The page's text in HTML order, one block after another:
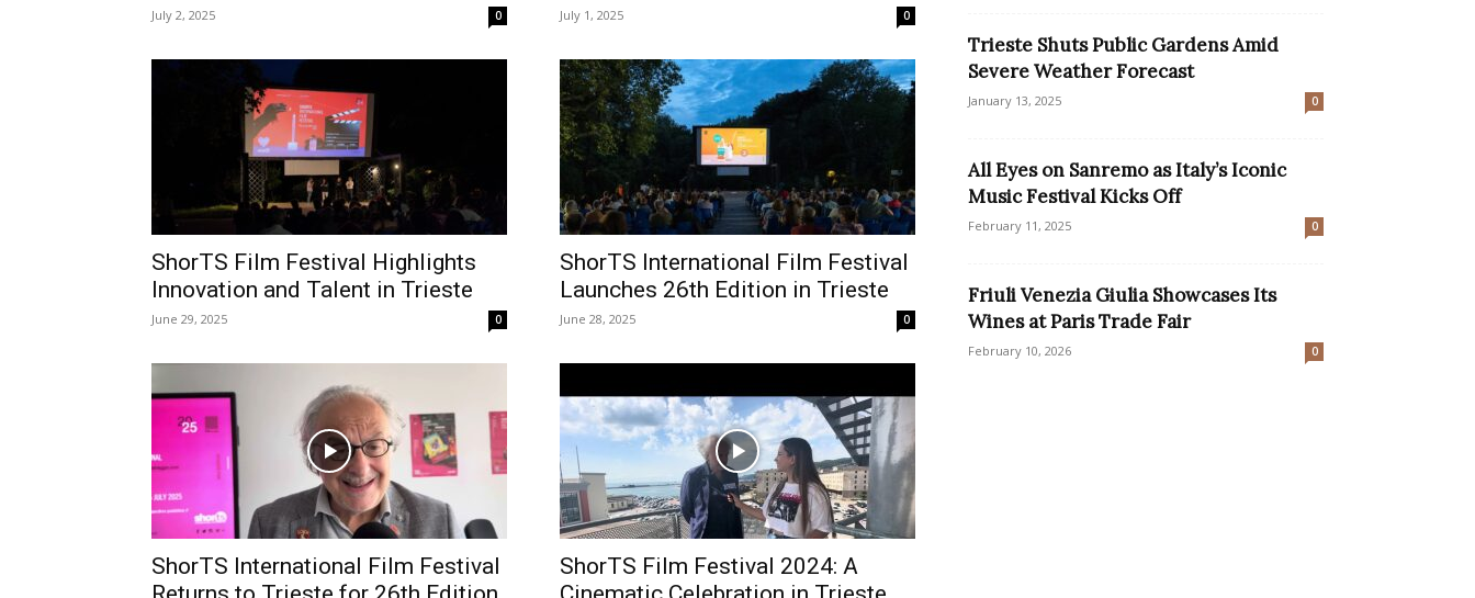
July 2, 2025 0 July 1, 2025 0
ShorTS Film Festival Highlights
Innovation and Talent in Trieste
June 29, 2025 0
ShorTS International Film Festival
Launches 26th Edition in Trieste
June 28, 2025 0
ShorTS International Film Festival
ShorTS Film Festival 2024: A
Trieste Shuts Public Gardens Amid
Severe Weather Forecast
January 13, 2025 0
All Eyes on Sanremo as Italy’s Iconic
Music Festival Kicks Off
February 11, 2025 0
Friuli Venezia Giulia Showcases Its
Wines at Paris Trade Fair
February 10, 2026 0